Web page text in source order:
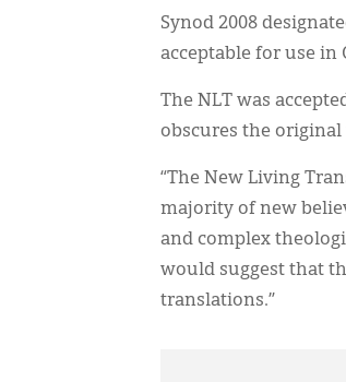
Synod 2008
acceptable for use in
The NLT was
obscures the
“The New Living
majority of new
and complex
would suggest that
translations.”